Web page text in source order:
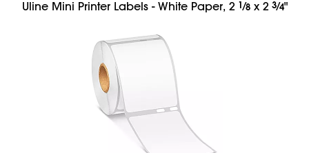
Uline Mini Printer Labels - White Paper, 2 1⁄8x 2 3⁄4"